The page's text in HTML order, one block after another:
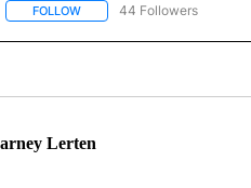
FOLLOWFOLLOW "BEND" TO
44 Followers
Lerten